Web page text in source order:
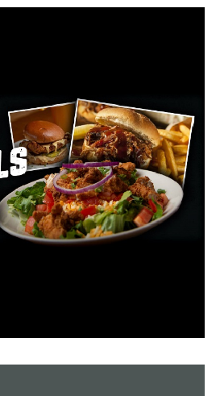
Robson stated, “The Board
the plan to raise originally $9
million.”
a home and a center were